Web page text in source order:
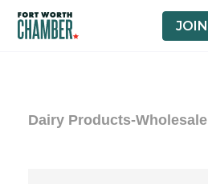
JOIN
Dairy Products-Wholesale